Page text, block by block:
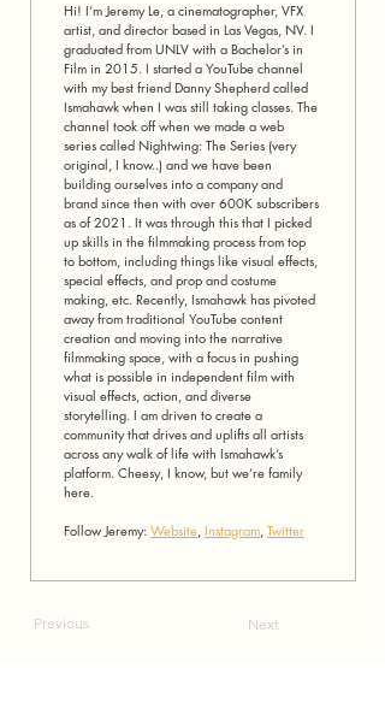
Hi! I’m Jeremy Le, a cinematographer, VFX
artist, and director based in Las Vegas, NV. I
graduated from UNLV with a Bachelor’s in
Film in 2015. I started a YouTube channel
with my best friend Danny Shepherd called
Ismahawk when I was still taking classes. The
channel took off when we made a web
series called Nightwing: The Series (very
original, I know..) and we have been
building ourselves into a company and
brand since then with over 600K subscribers
as of 2021. It was through this that I picked
up skills in the filmmaking process from top
to bottom, including things like visual effects,
special effects, and prop and costume
making, etc. Recently, Ismahawk has pivoted
away from traditional YouTube content
creation and moving into the narrative
filmmaking space, with a focus in pushing
what is possible in independent film with
visual effects, action, and diverse
storytelling. I am driven to create a
community that drives and uplifts all artists
across any walk of life with Ismahawk’s
platform. Cheesy, I know, but we’re family
here.
Follow Jeremy: Website, Instagram, Twitter
Previous Next